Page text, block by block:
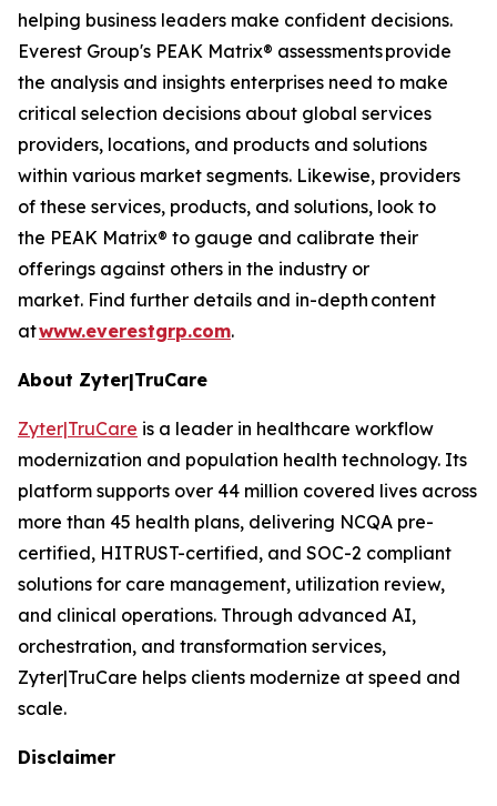
helping business leaders make confident decisions.
Everest Group's PEAK Matrix® assessments provide
the analysis and insights enterprises need to make
critical selection decisions about global services
providers, locations, and products and solutions
within various market segments. Likewise, providers
of these services, products, and solutions, look to
the PEAK Matrix® to gauge and calibrate their
offerings against others in the industry or
market. Find further details and in-depth content
atwww.everestgrp.com.
About Zyter|TruCare
Zyter|TruCare is a leader in healthcare workflow
modernization and population health technology. Its
platform supports over 44 million covered lives across
more than 45 health plans, delivering NCQA pre-
certified, HITRUST-certified, and SOC-2 compliant
solutions for care management, utilization review,
and clinical operations. Through advanced AI,
orchestration, and transformation services,
Zyter|TruCare helps clients modernize at speed and
scale.
Disclaimer